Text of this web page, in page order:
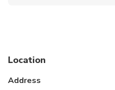
Location
Address